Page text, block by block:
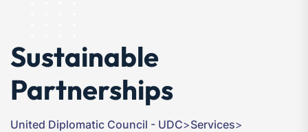
Sustainable
Partnerships
United Diplomatic Council - UDC>Services>